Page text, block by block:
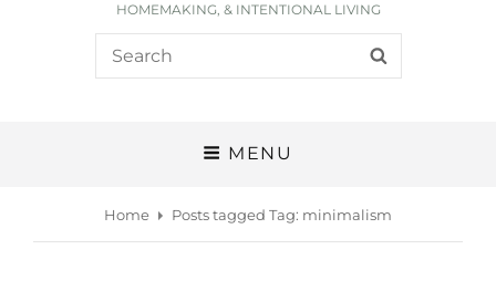
HOMEMAKING, & INTENTIONAL LIVING
Search
for:
MENU
Home Posts tagged Tag: minimalism